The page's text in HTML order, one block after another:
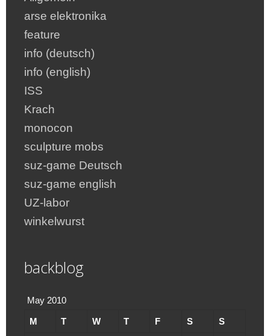
arse elektronika
feature
info (deutsch)
info (english)
ISS
Krach
monocon
sculpture mobs
suz-game Deutsch
suz-game english
UZ-labor
winkelwurst
backblog
May 2010
M T W T F S S